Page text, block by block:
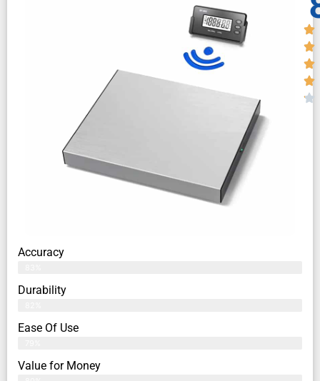
Accuracy
Durability
Ease Of Use
Value for Money